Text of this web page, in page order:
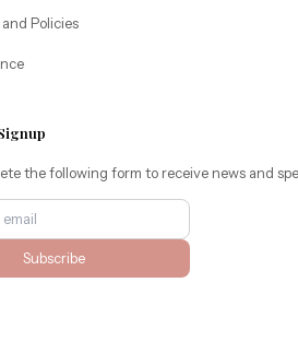
Policies
the following form to receive news and
Subscribe